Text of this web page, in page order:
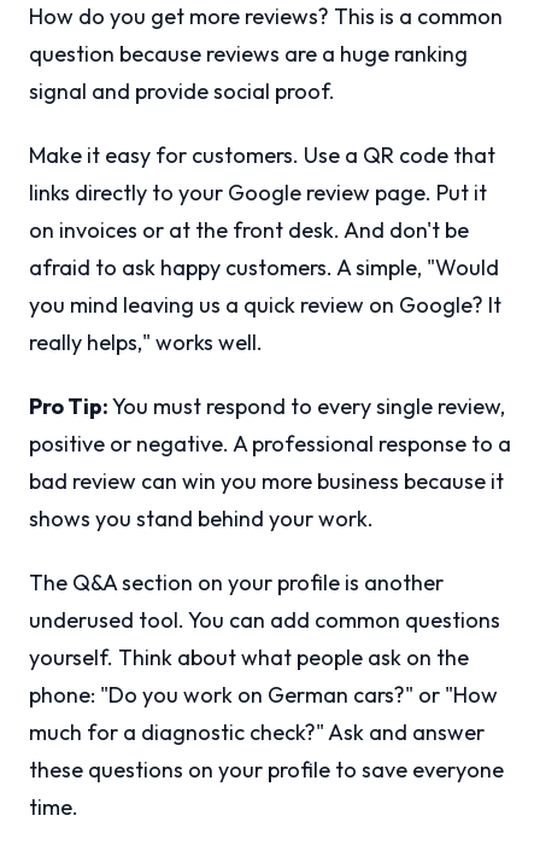
How do you get more reviews? This is a common
question because reviews are a huge ranking
signal and provide social proof.
Make it easy for customers. Use a QR code that
links directly to your Google review page. Put it
on invoices or at the front desk. And don't be
afraid to ask happy customers. A simple, "Would
you mind leaving us a quick review on Google? It
really helps," works well.
Pro Tip:You must respond to every single review,
positive or negative. A professional response to a
bad review can win you more business because it
shows you stand behind your work.
The Q&A section on your profile is another
underused tool. You can add common questions
yourself. Think about what people ask on the
phone: "Do you work on German cars?" or "How
much for a diagnostic check?" Ask and answer
these questions on your profile to save everyone
time.